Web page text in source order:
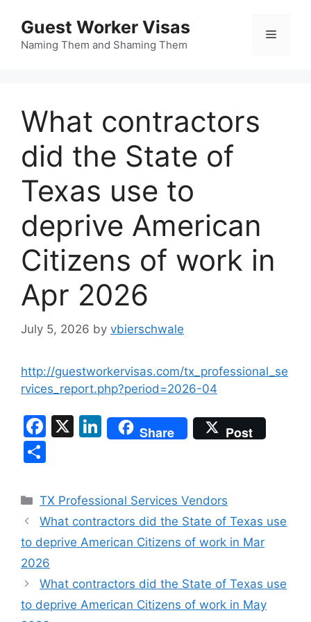
content
Guest Worker Visas
Naming Them and Shaming Them
Menu
What contractors
did the State of
Texas use to
deprive American
Citizens of work in
Apr 2026
July 5, 2026 by vbierschwale
http://guestworkervisas.com/tx_professional_se
rvices_report.php?period=2026-04
F
e
b
o
o
k
X
Li
n
e
dI
n
Share Post
ar
e
Categories
TX Professional Services Vendors
What contractors did the State of Texas use
to deprive American Citizens of work in Mar
2026
What contractors did the State of Texas use
to deprive American Citizens of work in May